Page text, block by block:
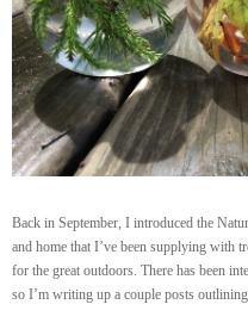
Back in September, I introduced the
and home that I’ve been supplying with
for the great outdoors. There has been
so I’m writing up a couple posts